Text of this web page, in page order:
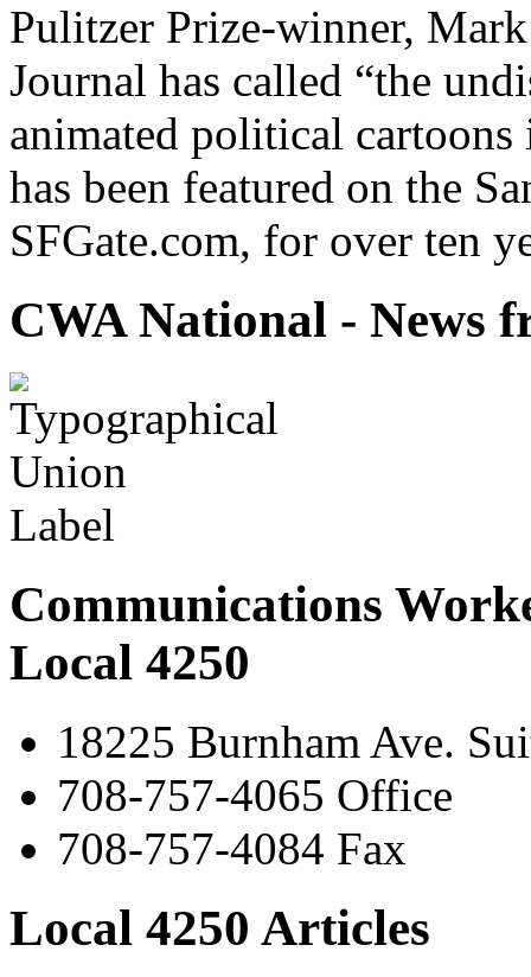
Pulitzer Prize-winner,
Journal has called “the
animated political
has been featured on the
SFGate.com, for over ten
CWA National - News
Communications
Local 4250
18225 Burnham Ave.
708-757-4065 Office
708-757-4084 Fax
Local 4250 Articles